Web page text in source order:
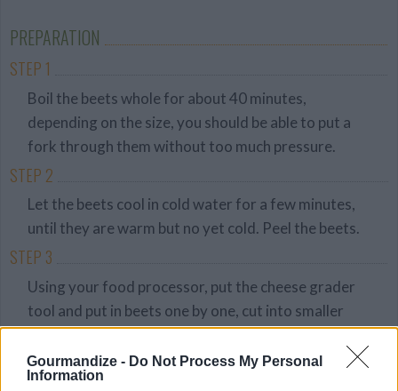
Gourmandize - Do Not Process My Personal
Information
PREPARATION
STEP 1
Boil the beets whole for about 40 minutes,
depending on the size, you should be able to put a
fork through them without too much pressure.
STEP 2
Let the beets cool in cold water for a few minutes,
until they are warm but no yet cold. Peel the beets.
STEP 3
Using your food processor, put the cheese grader
tool and put in beets one by one, cut into smaller
pieces if they dont fit through the tube.
STEP 4